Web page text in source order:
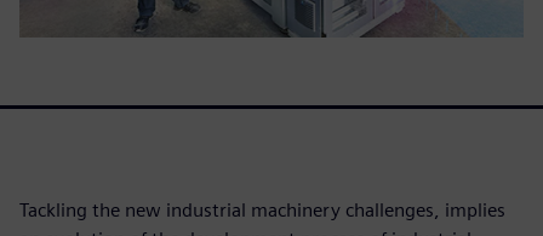
Tackling the new industrial machinery challenges, implies